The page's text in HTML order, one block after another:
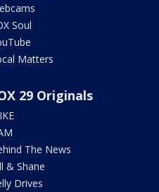
Soul
Matters
29 Originals
The News
& Shane
Drives